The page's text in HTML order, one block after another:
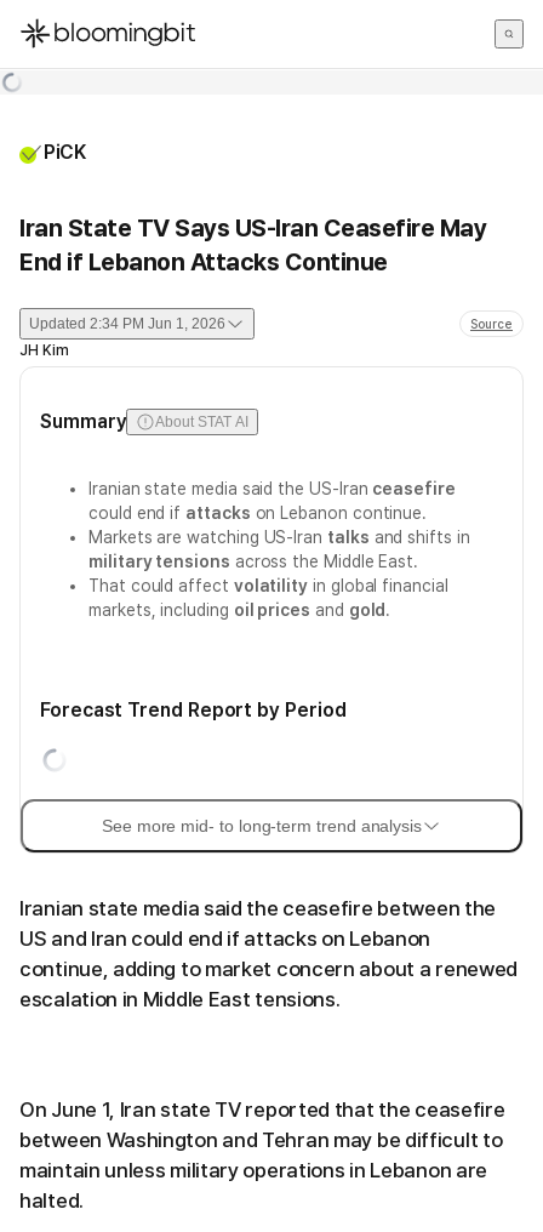
한국어
PiCK
Iran State TV Says US-Iran Ceasefire May
End if Lebanon Attacks Continue
Updated 2:34 PM Jun 1, 2026 Source
JH Kim
Summary About STAT AI
Iranian state media said the US-Iran ceasefire
could end if attacks on Lebanon continue.
Markets are watching US-Iran talks and shifts in
military tensions across the Middle East.
That could affect volatility in global financial
markets, including oil prices and gold.
Forecast Trend Report by Period
See more mid- to long-term trend analysis
Iranian state media said the ceasefire between the
US and Iran could end if attacks on Lebanon
continue, adding to market concern about a renewed
escalation in Middle East tensions.
On June 1, Iran state TV reported that the ceasefire
between Washington and Tehran may be difficult to
maintain unless military operations in Lebanon are
halted.